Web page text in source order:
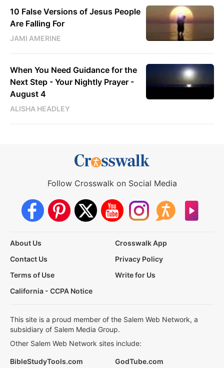
10 False Versions of Jesus People
Are Falling For
JAMI AMERINE
When You Need Guidance for the
Next Step - Your Nightly Prayer -
August 4
ALISHA HEADLEY
Follow Crosswalk on Social Media
About Us
Crosswalk App
Contact Us
Privacy Policy
Terms of Use
Write for Us
California - CCPA Notice
This site is a proud member of the Salem Web Network, a
subsidiary of Salem Media Group.
Other Salem Web Network sites include:
BibleStudyTools.com GodTube.com